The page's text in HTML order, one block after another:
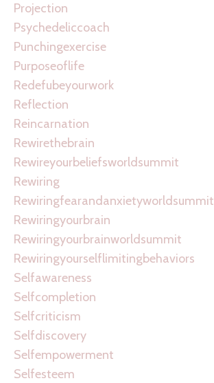
Projection
Psychedeliccoach
Punchingexercise
Purposeoflife
Redefubeyourwork
Reflection
Reincarnation
Rewirethebrain
Rewireyourbeliefsworldsummit
Rewiring
Rewiringfearandanxietyworldsummit
Rewiringyourbrain
Rewiringyourbrainworldsummit
Rewiringyourselflimitingbehaviors
Selfawareness
Selfcompletion
Selfcriticism
Selfdiscovery
Selfempowerment
Selfesteem